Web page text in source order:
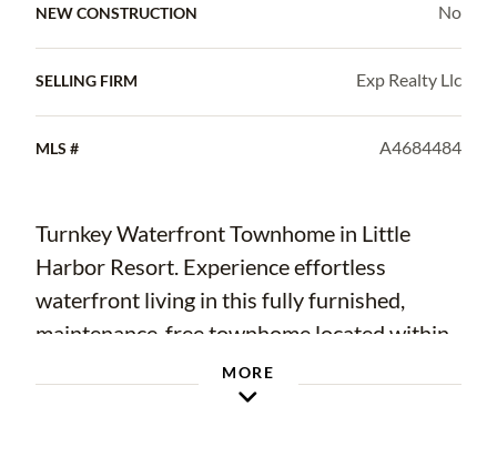
NEW CONSTRUCTION No
SELLING FIRM Exp Realty Llc
MLS # A4684484
Turnkey Waterfront Townhome in Little
Harbor Resort. Experience effortless
waterfront living in this fully furnished,
maintenance-free townhome located within
the sought-after waterfront resort
community of Little Harbor Resort on the
MORE